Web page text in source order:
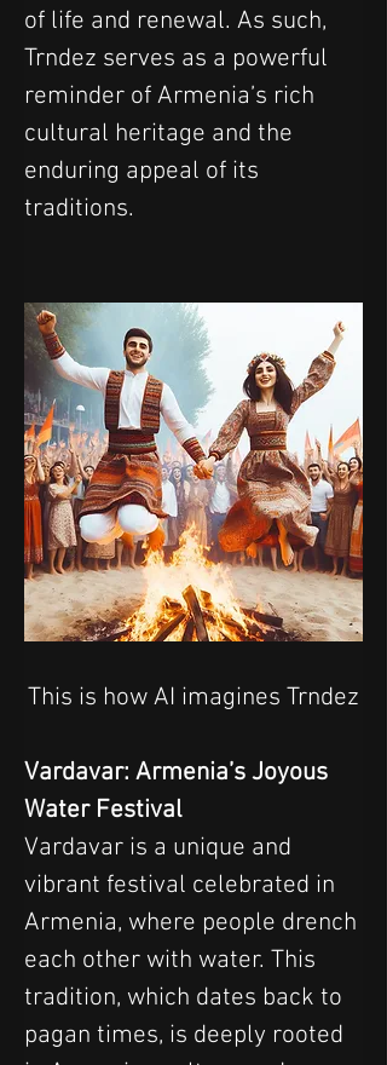
of life and renewal. As such,
Trndez serves as a powerful
reminder of Armenia’s rich
cultural heritage and the
enduring appeal of its
traditions.
This is how AI imagines Trndez
Vardavar: Armenia’s Joyous
Water Festival
Vardavar is a unique and
vibrant festival celebrated in
Armenia, where people drench
each other with water. This
tradition, which dates back to
pagan times, is deeply rooted